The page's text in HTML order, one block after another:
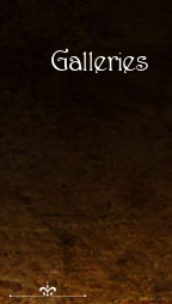
Galleries